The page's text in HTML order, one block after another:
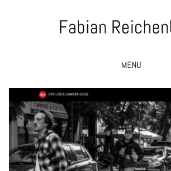
Fabian
MENU